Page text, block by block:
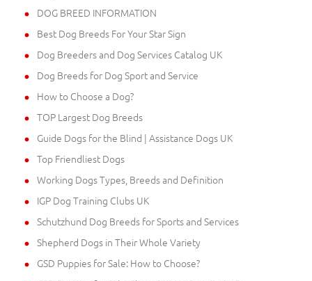
DOG BREED INFORMATION
Best Dog Breeds For Your Star Sign
Dog Breeders and Dog Services Catalog UK
Dog Breeds for Dog Sport and Service
How to Choose a Dog?
TOP Largest Dog Breeds
Guide Dogs for the Blind | Assistance Dogs UK
Top Friendliest Dogs
Working Dogs Types, Breeds and Definition
IGP Dog Training Clubs UK
Schutzhund Dog Breeds for Sports and Services
Shepherd Dogs in Their Whole Variety
GSD Puppies for Sale: How to Choose?